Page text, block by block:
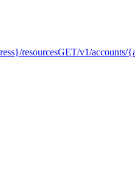
resourcesGET/v1/accounts/